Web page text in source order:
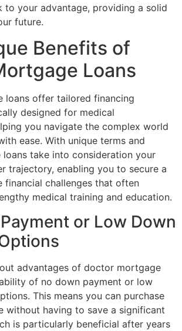
to your advantage, providing a solid
future.
Benefits of
Loans
loans offer tailored financing
designed for medical
you navigate the complex world
ease. With unique terms and
loans take into consideration your
trajectory, enabling you to secure a
financial challenges that often
medical training and education.
or Low Down
advantages of doctor mortgage
of no down payment or low
This means you can purchase
without having to save a significant
is particularly beneficial after years